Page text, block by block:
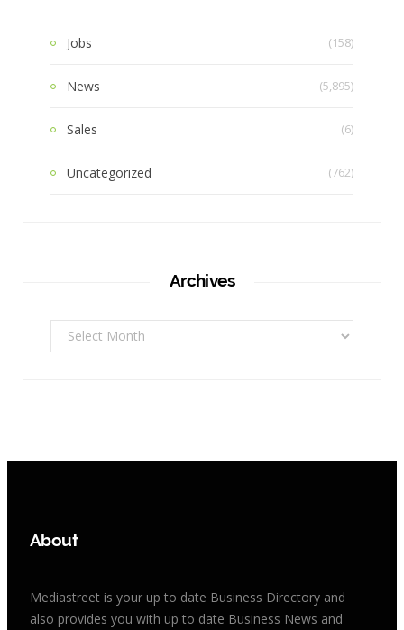
Jobs (158)
News (5,895)
Sales (6)
Uncategorized (762)
Archives
Archives
About
Mediastreet is your up to date Business Directory and
also provides you with up to date Business News and